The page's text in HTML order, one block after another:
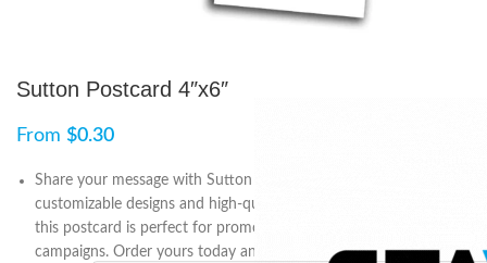
Sutton Postcard 4″x6″
From $0.30
Share your message with Sutton Postcard 4″x6″. Featuring
customizable designs and high-quality prints on durable material,
this postcard is perfect for promotions, invitations, or direct mail
campaigns. Order yours today and make an impact.